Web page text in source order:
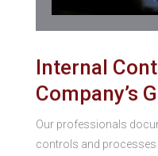
Internal
Company’s
Our professionals
controls and processes